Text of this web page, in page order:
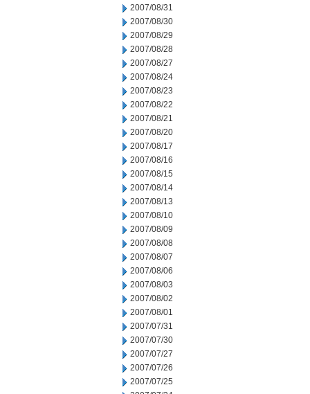
2007/08/31
2007/08/30
2007/08/29
2007/08/28
2007/08/27
2007/08/24
2007/08/23
2007/08/22
2007/08/21
2007/08/20
2007/08/17
2007/08/16
2007/08/15
2007/08/14
2007/08/13
2007/08/10
2007/08/09
2007/08/08
2007/08/07
2007/08/06
2007/08/03
2007/08/02
2007/08/01
2007/07/31
2007/07/30
2007/07/27
2007/07/26
2007/07/25